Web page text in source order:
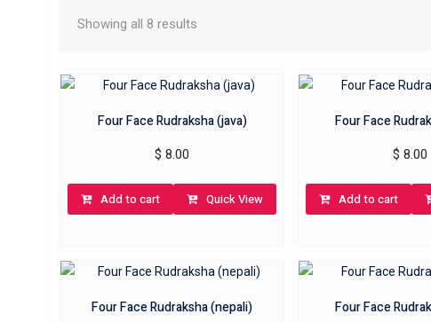
Showing all 8 results
Four Face Rudraksha (java)
$ 8.00
Add to cart Quick View
Four Face
$ 8.00
Add to cart
Four Face Rudraksha (nepali) Four Face